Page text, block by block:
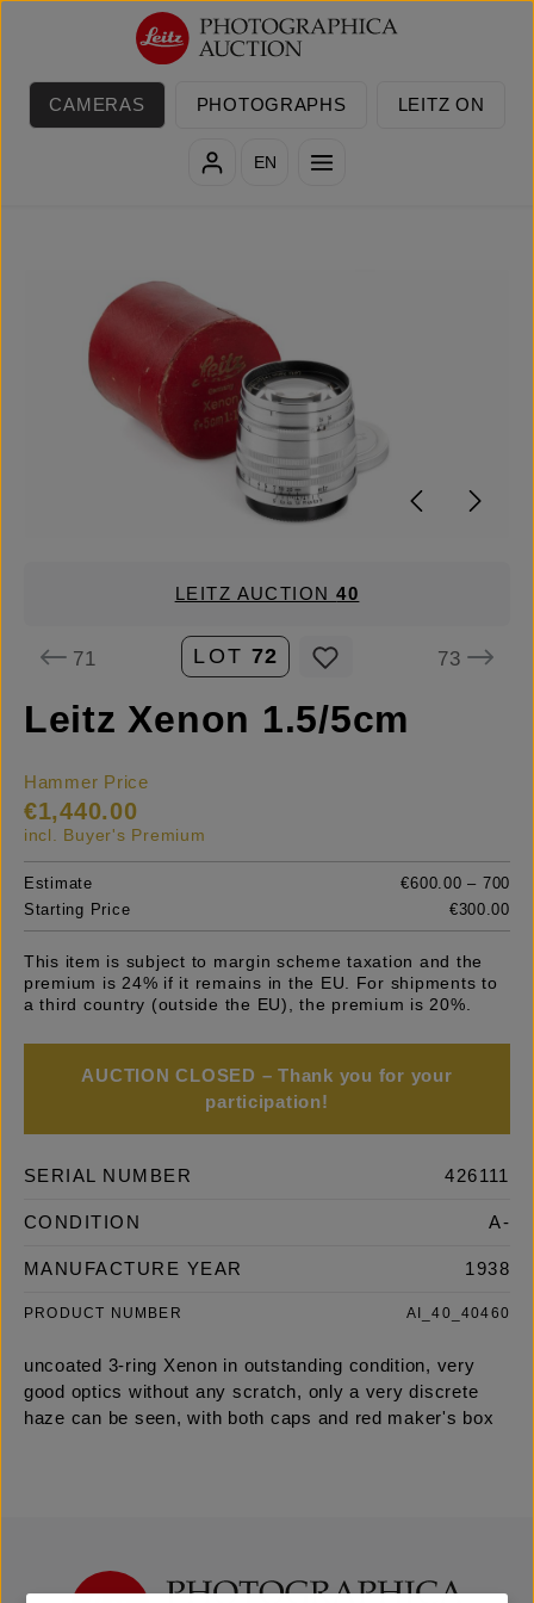
Skip to main content
CAMERAS PHOTOGRAPHS LEITZ ON
EN
Skip image gallery
LEITZ AUCTION40
71 LOT 72 73
Leitz Xenon 1.5/5cm
Hammer Price
€1,440.00
incl. Buyer's Premium
Estimate
€600.00 – 700
Starting Price
€300.00
This item is subject to margin scheme taxation and the
premium is 24% if it remains in the EU. For shipments to
a third country (outside the EU), the premium is 20%.
AUCTION CLOSED – Thank you for your
participation!
SERIAL NUMBER 426111
CONDITION A-
MANUFACTURE YEAR 1938
PRODUCT NUMBER AI_40_40460
uncoated 3-ring Xenon in outstanding condition, very
good optics without any scratch, only a very discrete
haze can be seen, with both caps and red maker's box